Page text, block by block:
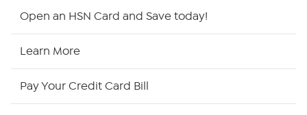
Open an HSN Card and Save today!
Learn More
Pay Your Credit Card Bill